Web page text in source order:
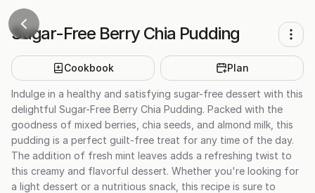
Sugar-Free Berry Chia Pudding
Cookbook Plan
Indulge in a healthy and satisfying sugar-free dessert with this
delightful Sugar-Free Berry Chia Pudding. Packed with the
goodness of mixed berries, chia seeds, and almond milk, this
pudding is a perfect guilt-free treat for any time of the day.
The addition of fresh mint leaves adds a refreshing twist to
this creamy and flavorful dessert. Whether you're looking for
a light dessert or a nutritious snack, this recipe is sure to